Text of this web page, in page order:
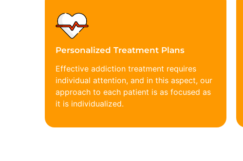
Personalized Treatment Plans
Effective addiction treatment requires
individual attention, and in this aspect, our
approach to each patient is as focused as
it is individualized.